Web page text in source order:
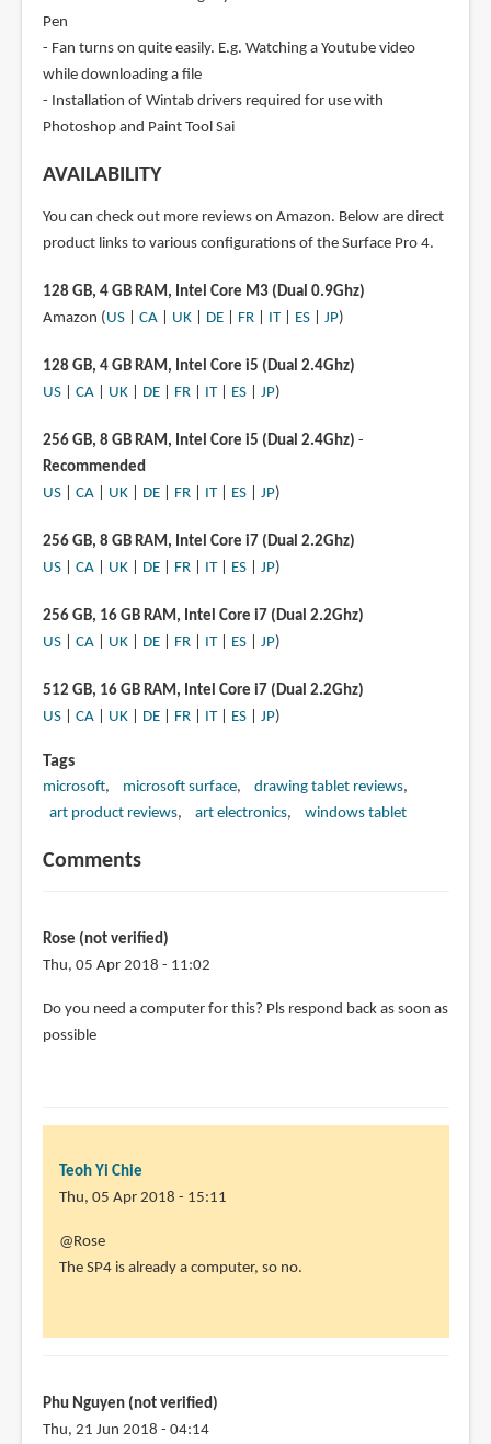
Pen
- Fan turns on quite easily. E.g. Watching a Youtube video
while downloading a file
- Installation of Wintab drivers required for use with
Photoshop and Paint Tool Sai
AVAILABILITY
You can check out more reviews on Amazon. Below are direct
product links to various configurations of the Surface Pro 4.
128 GB, 4 GB RAM, Intel Core M3 (Dual 0.9Ghz)
Amazon (US| CA| UK| DE| FR| IT| ES| JP)
128 GB, 4 GB RAM, Intel Core i5 (Dual 2.4Ghz)
US| CA| UK| DE| FR| IT| ES| JP)
256 GB, 8 GB RAM, Intel Core i5 (Dual 2.4Ghz) -
Recommended
US| CA| UK| DE| FR| IT| ES| JP)
256 GB, 8 GB RAM, Intel Core i7 (Dual 2.2Ghz)
US| CA| UK| DE| FR| IT| ES| JP)
256 GB, 16 GB RAM, Intel Core i7 (Dual 2.2Ghz)
US| CA| UK| DE| FR| IT| ES| JP)
512 GB, 16 GB RAM, Intel Core i7 (Dual 2.2Ghz)
US| CA| UK| DE| FR| IT| ES| JP)
Tags
microsoft microsoft surface
drawing tablet reviews
art product reviews
art electronics windows tablet
Comments
Rose (not verified)
Thu, 05 Apr 2018 - 11:02
Do you need a computer for this? Pls respond back as soon as
possible
Teoh Yi Chie
Thu, 05 Apr 2018 - 15:11
In
reply
a
computer
@Rose
The SP4 is already a computer, so no.
Phu Nguyen (not verified)
Thu, 21 Jun 2018 - 04:14